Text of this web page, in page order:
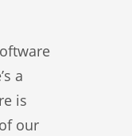
a
is
our